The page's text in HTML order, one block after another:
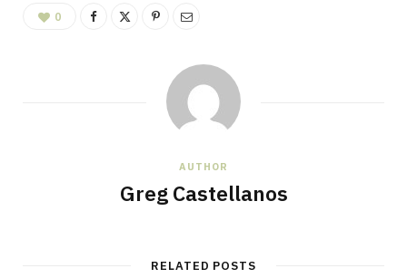
0
AUTHOR
Greg Castellanos
RELATED POSTS